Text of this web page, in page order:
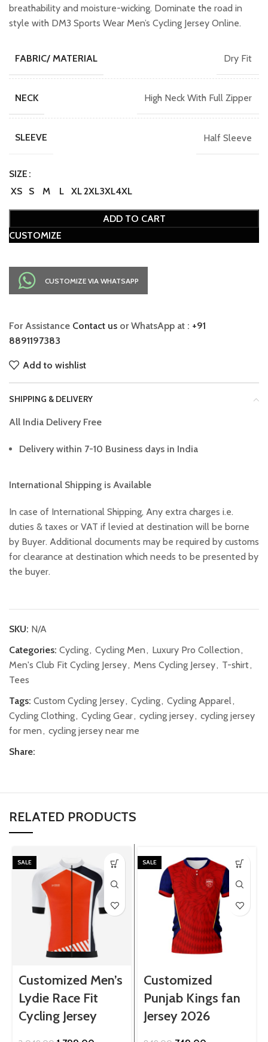
breathability and moisture-wicking. Dominate the road in
style with DM3 Sports Wear Men’s Cycling Jersey Online.
FABRIC/ MATERIAL Dry Fit
NECK High Neck With Full Zipper
SLEEVE Half Sleeve
SIZE
XS
S M L XL2XL3XL4XL
ADD TO CART
CUSTOMIZE
CUSTOMIZE VIA WHATSAPP
For Assistance Contact us or WhatsApp at : +91
8891197383
Add to wishlist
SHIPPING & DELIVERY
All India Delivery Free
Delivery within 7-10 Business days in India
International Shipping is Available
In case of International Shipping, Any extra charges i.e.
duties & taxes or VAT if levied at destination will be borne
by Buyer. Additional documents may be required by customs
for clearance at destination which needs to be presented by
the buyer.
SKU: N/A
Categories: Cycling, Cycling Men, Luxury Pro Collection,
Men's Club Fit Cycling Jersey, Mens Cycling Jersey, T-shirt,
Tees
Tags: Custom Cycling Jersey, Cycling, Cycling Apparel,
Cycling Clothing, Cycling Gear, cycling jersey, cycling jersey
for men, cycling jersey near me
Share:
RELATED PRODUCTS
SALE
Customized Men’s
Lydie Race Fit
Cycling Jersey
SALE
Customized
Punjab Kings fan
Jersey 2026